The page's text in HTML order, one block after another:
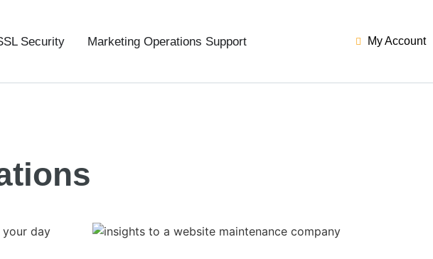
Security Marketing Operations Support My Account